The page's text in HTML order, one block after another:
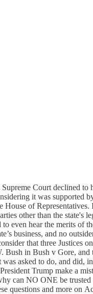
Court declined to
it was supported
of Representatives.
other than the state's
even hear the merits of
business, and no
that three Justices
Bush in Bush v Gore, and
asked to do, and did,
Trump make a
can NO ONE be
questions and more on